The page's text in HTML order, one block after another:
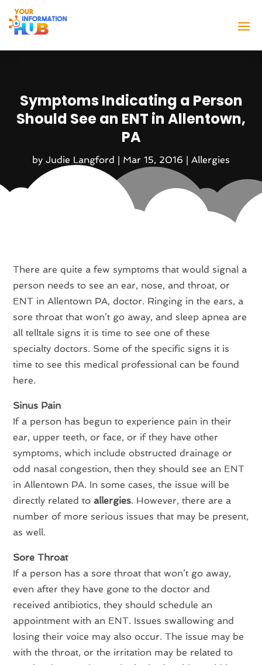
Symptoms Indicating a Person
Should See an ENT in Allentown,
PA
by Judie Langford | Mar 15, 2016 | Allergies
There are quite a few symptoms that would signal a
person needs to see an ear, nose, and throat, or
ENT in Allentown PA, doctor. Ringing in the ears, a
sore throat that won’t go away, and sleep apnea are
all telltale signs it is time to see one of these
specialty doctors. Some of the specific signs it is
time to see this medical professional can be found
here.
Sinus Pain
If a person has begun to experience pain in their
ear, upper teeth, or face, or if they have other
symptoms, which include obstructed drainage or
odd nasal congestion, then they should see an ENT
in Allentown PA. In some cases, the issue will be
directly related to allergies. However, there are a
number of more serious issues that may be present,
as well.
Sore Throat
If a person has a sore throat that won’t go away,
even after they have gone to the doctor and
received antibiotics, they should schedule an
appointment with an ENT. Issues swallowing and
losing their voice may also occur. The issue may be
with the throat, or the irritation may be related to